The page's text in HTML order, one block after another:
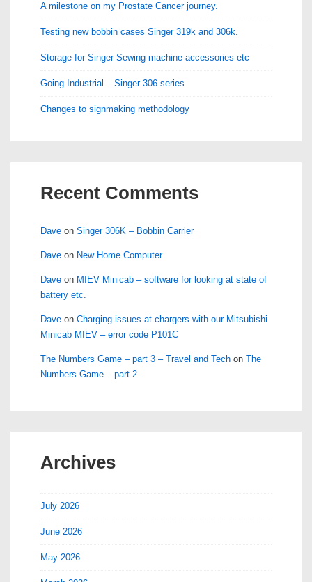
A milestone on my Prostate Cancer journey.
Testing new bobbin cases Singer 319k and 306k.
Storage for Singer Sewing machine accessories etc
Going Industrial – Singer 306 series
Changes to signmaking methodology
Recent Comments
Dave on Singer 306K – Bobbin Carrier
Dave on New Home Computer
Dave on MIEV Minicab – software for looking at state of
battery etc.
Dave on Charging issues at chargers with our Mitsubishi
Minicab MIEV – error code P101C
The Numbers Game – part 3 – Travel and Tech on The
Numbers Game – part 2
Archives
July 2026
June 2026
May 2026